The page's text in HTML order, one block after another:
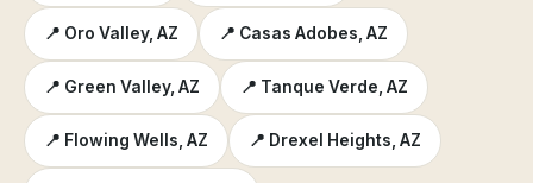
📍 Oro Valley, AZ 📍 Casas Adobes, AZ
📍 Green Valley, AZ 📍 Tanque Verde, AZ
📍 Flowing Wells, AZ 📍 Drexel Heights, AZ